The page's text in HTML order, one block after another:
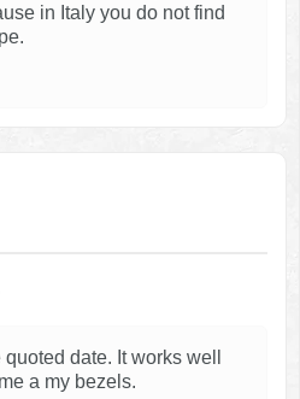
in Italy you do not find
quoted date. It works well
a my bezels.